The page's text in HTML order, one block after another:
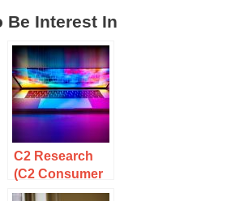
Be Interest In
C2 Research
(C2 Consumer
Research)